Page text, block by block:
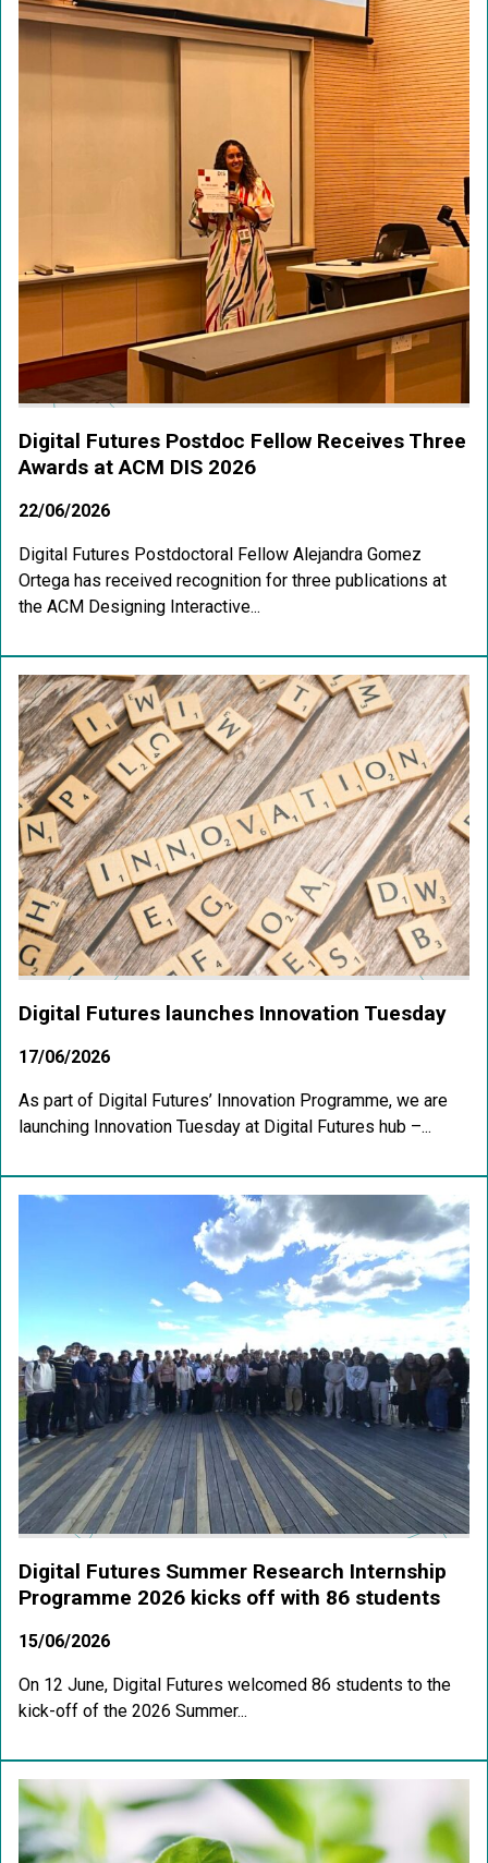
Digital Futures Postdoc Fellow Receives Three
Awards at ACM DIS 2026
22/06/2026
Digital Futures Postdoctoral Fellow Alejandra Gomez
Ortega has received recognition for three publications at
the ACM Designing Interactive...
Digital Futures launches Innovation Tuesday
17/06/2026
As part of Digital Futures’ Innovation Programme, we are
launching Innovation Tuesday at Digital Futures hub –...
Digital Futures Summer Research Internship
Programme 2026 kicks off with 86 students
15/06/2026
On 12 June, Digital Futures welcomed 86 students to the
kick-off of the 2026 Summer...